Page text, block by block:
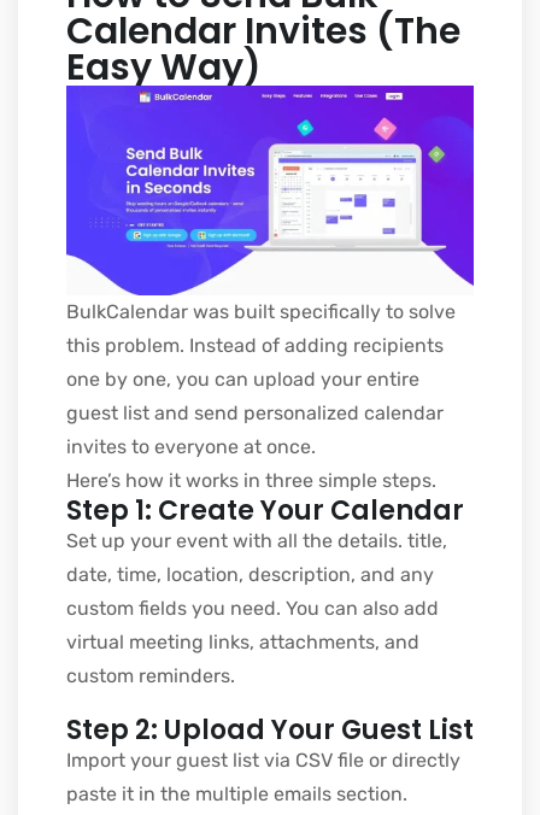
Calendar Invites (The
Easy Way)
BulkCalendar was built specifically to solve
this problem. Instead of adding recipients
one by one, you can upload your entire
guest list and send personalized calendar
invites to everyone at once.
Here’s how it works in three simple steps.
Step 1: Create Your Calendar
Set up your event with all the details. title,
date, time, location, description, and any
custom fields you need. You can also add
virtual meeting links, attachments, and
custom reminders.
Step 2: Upload Your Guest List
Import your guest list via CSV file or directly
paste it in the multiple emails section.